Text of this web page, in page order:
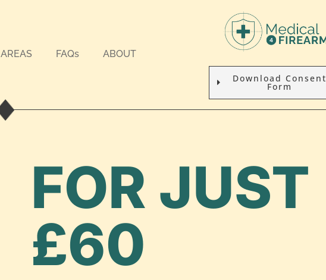
AREAS FAQs ABOUT
Download Consent
Form
FOR JUST
£60